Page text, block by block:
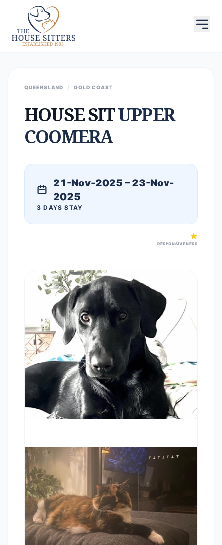
QUEENSLAND / GOLD COAST
HOUSE SITUPPER
COOMERA
21-Nov-2025 – 23-Nov-
2025
3 DAYS STAY
RESPONSIVENESS